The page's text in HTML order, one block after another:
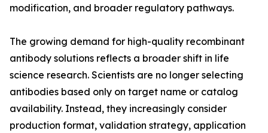
modification, and broader regulatory pathways.
The growing demand for high-quality recombinant
antibody solutions reflects a broader shift in life
science research. Scientists are no longer selecting
antibodies based only on target name or catalog
availability. Instead, they increasingly consider
production format, validation strategy, application